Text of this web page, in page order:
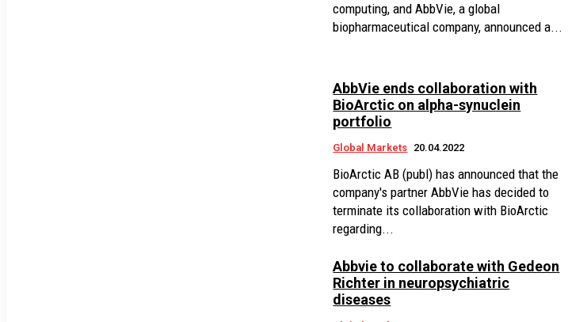
computing, and AbbVie, a global
biopharmaceutical company, announced a...
AbbVie ends collaboration with
BioArctic on alpha-synuclein
portfolio
Global Markets 20.04.2022
BioArctic AB (publ) has announced that the
company's partner AbbVie has decided to
terminate its collaboration with BioArctic
regarding...
Abbvie to collaborate with Gedeon
Richter in neuropsychiatric
diseases